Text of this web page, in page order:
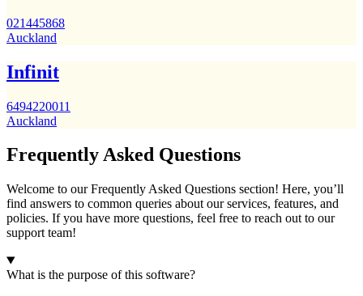
021445868
Auckland
Infinit
6494220011
Auckland
Frequently Asked Questions
Welcome to our Frequently Asked Questions section! Here, you’ll
find answers to common queries about our services, features, and
policies. If you have more questions, feel free to reach out to our
support team!
What is the purpose of this software?